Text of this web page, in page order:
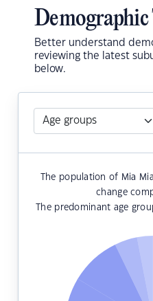
Demographic
Better understand
reviewing the latest
below.
The population of Mia
change
The predominant age